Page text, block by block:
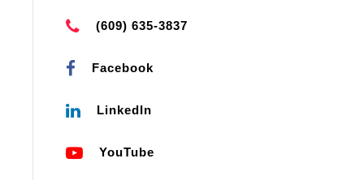
(609) 635-3837
Facebook
LinkedIn
YouTube